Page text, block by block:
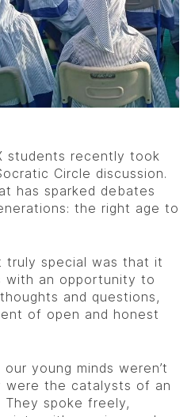
students recently took
Circle discussion.
has sparked debates
the right age to
truly special was that it
with an opportunity to
and questions,
of open and honest
young minds weren’t
were the catalysts of an
spoke freely,